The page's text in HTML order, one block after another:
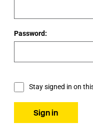
Password:
Stay signed in on